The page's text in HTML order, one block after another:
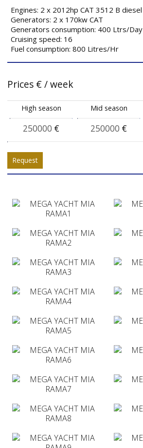
Engines: 2 x 2012hp CAT 3512 B diesel
Generators: 2 x 170kw CAT
Generators consumption: 400 Ltrs/Day
Cruising speed: 16
Fuel consumption: 800 Litres/Hr
Prices € / week
High season
250000 €
Mid season
250000 €
Request